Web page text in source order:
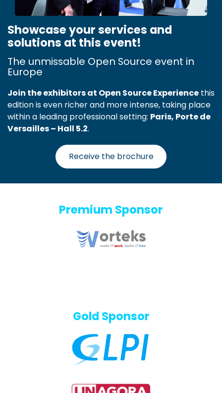
Showcase your services and
solutions at this event!
The unmissable Open Source event in
Europe
Join the exhibitors at Open Source Experience this
edition is even richer and more intense, taking place
within a leading professional setting: Paris, Porte de
Versailles – Hall 5.2.
Receive the brochure
Premium Sponsor
Gold Sponsor